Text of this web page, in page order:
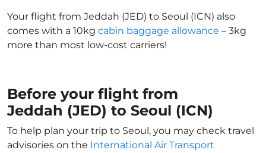
Your flight from Jeddah (JED) to Seoul (ICN) also
comes with a 10kg cabin baggage allowance – 3kg
more than most low-cost carriers!
Before your flight from
Jeddah (JED) to Seoul (ICN)
To help plan your trip to Seoul, you may check travel
advisories on the International Air Transport